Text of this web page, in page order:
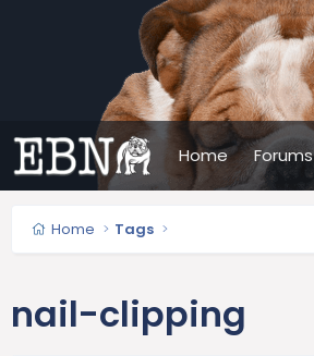
Home Forums
Home Tags
nail-clipping